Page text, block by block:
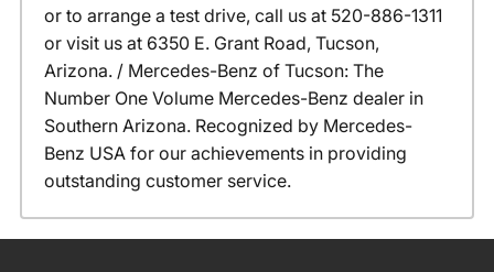
or to arrange a test drive, call us at 520-886-1311
or visit us at 6350 E. Grant Road, Tucson,
Arizona. / Mercedes-Benz of Tucson: The
Number One Volume Mercedes-Benz dealer in
Southern Arizona. Recognized by Mercedes-
Benz USA for our achievements in providing
outstanding customer service.